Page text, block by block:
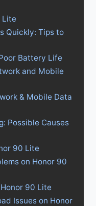
Lite
Quickly: Tips to
Battery Life
and Mobile
& Mobile Data
Possible Causes
90 Lite
on Honor 90
90 Lite
Issues on Honor